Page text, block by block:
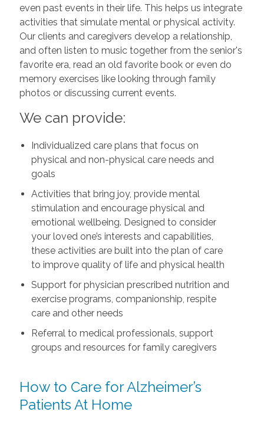
even past events in their life. This helps us integrate
activities that simulate mental or physical activity.
Our clients and caregivers develop a relationship,
and often listen to music together from the senior's
favorite era, read an old favorite book or even do
memory exercises like looking through family
photos or discussing current events.
We can provide:
Individualized care plans that focus on
physical and non-physical care needs and
goals
Activities that bring joy, provide mental
stimulation and encourage physical and
emotional wellbeing. Designed to consider
your loved one’s interests and capabilities,
these activities are built into the plan of care
to improve quality of life and physical health
Support for physician prescribed nutrition and
exercise programs, companionship, respite
care and other needs
Referral to medical professionals, support
groups and resources for family caregivers
How to Care for Alzheimer’s
Patients At Home